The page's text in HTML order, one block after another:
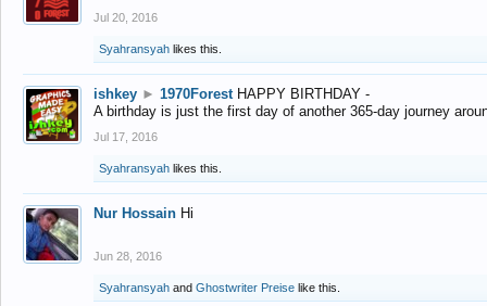
Jul 20, 2016
Syahransyah likes this.
ishkey ► 1970Forest HAPPY BIRTHDAY -
A birthday is just the first day of another 365-day journey
Jul 17, 2016
Syahransyah likes this.
Nur Hossain Hi
Jun 28, 2016
Syahransyah and Ghostwriter Preise like this.